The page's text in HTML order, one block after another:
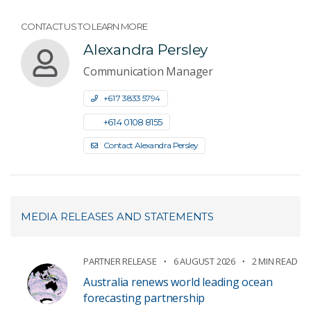
CONTACT US TO LEARN MORE
Alexandra Persley
Communication Manager
+61 7 3833 5794
+61 4 0108 8155
Contact Alexandra Persley
MEDIA RELEASES AND STATEMENTS
PARTNER RELEASE 6 AUGUST 2026 2 MIN READ
Australia renews world leading ocean
forecasting partnership